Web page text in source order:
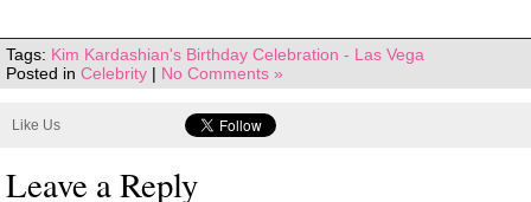
Tags: Kim Kardashian's Birthday Celebration - Las Vega
Posted in Celebrity | No Comments »
Like Us
Leave a Reply